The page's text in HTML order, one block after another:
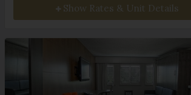
Show Rates & Unit Details